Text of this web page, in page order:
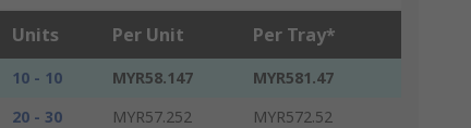
Units Per Unit Per Tray*
10 - 10 MYR58.147
MYR581.47
20 - 30
MYR57.252
MYR572.52